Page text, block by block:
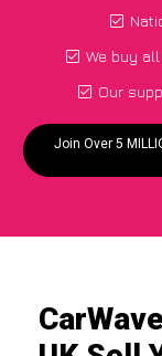
We buy
Our
Join Over 5